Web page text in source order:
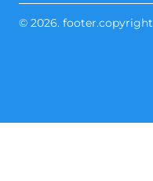
© 2026. footer.copyright